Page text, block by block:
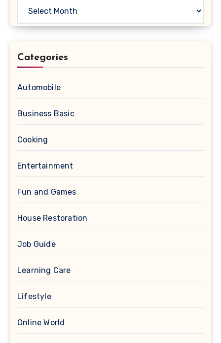
Categories
Automobile
Business Basic
Cooking
Entertainment
Fun and Games
House Restoration
Job Guide
Learning Care
Lifestyle
Online World